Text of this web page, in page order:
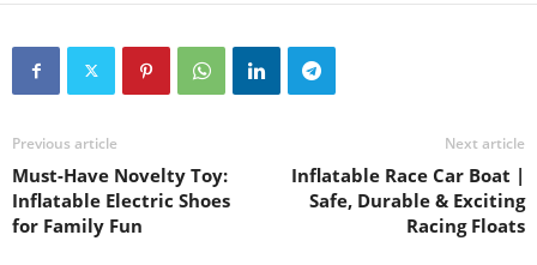
Previous article
Must-Have Novelty Toy:
Inflatable Electric Shoes
for Family Fun
Next article
Inflatable Race Car Boat |
Safe, Durable & Exciting
Racing Floats